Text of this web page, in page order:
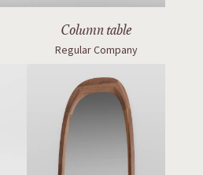
Column table
Regular Company